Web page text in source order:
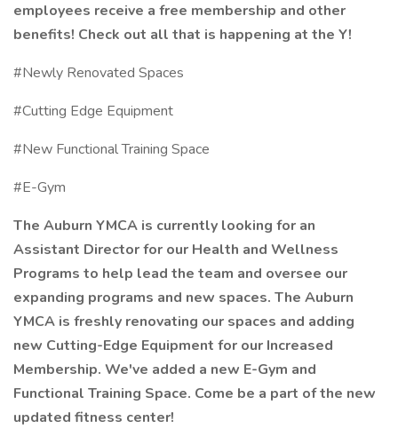
employees receive a free membership and other
benefits! Check out all that is happening at the Y!
#Newly Renovated Spaces
#Cutting Edge Equipment
#New Functional Training Space
#E-Gym
The Auburn YMCA is currently looking for an
Assistant Director for our Health and Wellness
Programs to help lead the team and oversee our
expanding programs and new spaces. The Auburn
YMCA is freshly renovating our spaces and adding
new Cutting-Edge Equipment for our Increased
Membership. We've added a new E-Gym and
Functional Training Space. Come be a part of the new
updated fitness center!